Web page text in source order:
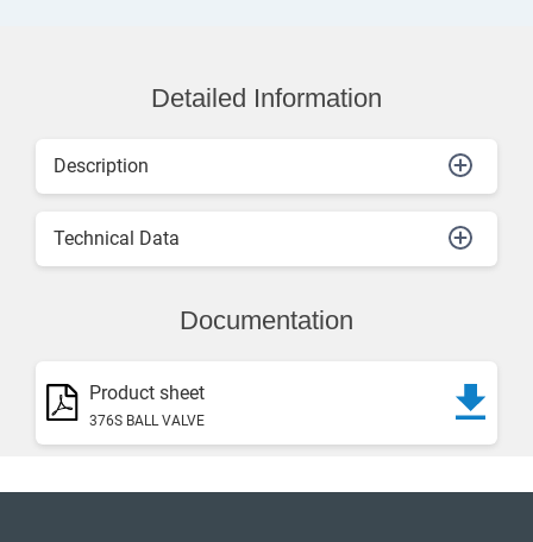
Detailed Information
Description
Technical Data
Documentation
Product sheet
376S BALL VALVE